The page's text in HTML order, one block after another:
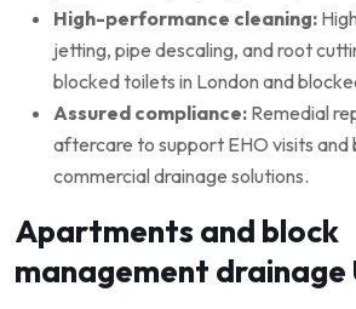
High-performance cleaning:
jetting, pipe descaling, and root
blocked toilets in London and
Assured compliance: Remedial
aftercare to support EHO visits and
commercial drainage solutions.
Apartments and block
management drainage